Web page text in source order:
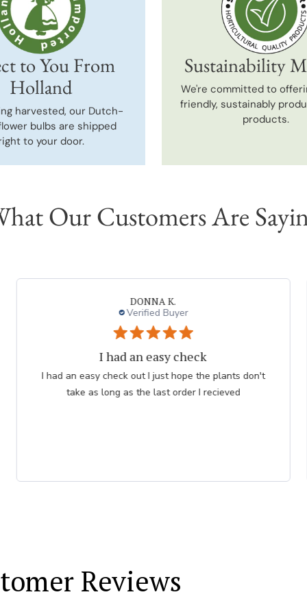
to You From
Holland
harvested, our Dutch-
bulbs are shipped
to your door.
Sustainability
We're committed to
friendly, sustainably
products.
Our Customers Are
Neal G.
Verified Buyer
Persian Blue allium
Very professional order process. Good product
description and order process flow. I know what to
Reviews